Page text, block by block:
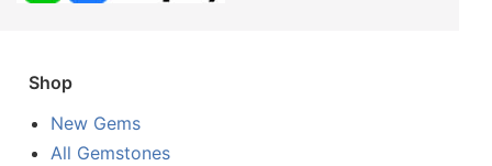
Shop
New Gems
All Gemstones